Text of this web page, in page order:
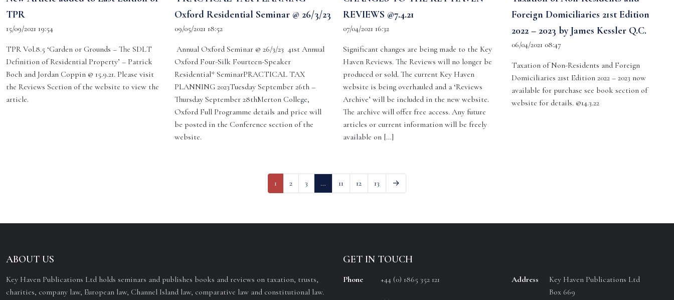
TPR
15/09/2021 19:54
TPR Vol.8.5 ‘Garden or Grounds – The SDLT
Definition of Residential Property’ – Patrick
Boch and Jordan Coppin @ 15.9.21. Please visit
the Reviews Scetion of the website to view the
article.
Oxford Residential Seminar @ 26/3/23
09/05/2021 18:52
Annual Oxford Seminar @ 26/3/23 41st Annual
Oxford Four-Silk Fourteen-Speaker
Residential* SeminarPRACTICAL TAX
PLANNING 2023Tuesday September 26th –
Thursday September 28thMerton College,
Oxford Full Programme details and price will
be posted in the Conference section of the
website.
REVIEWS @7.4.21
07/04/2021 16:32
Significant changes are being made to the Key
Haven Reviews. The Reviews will no longer be
produced or sold. The current Key Haven
website is being overhauled and a ‘Reviews
Archive’ will be included in the new website.
The archive will offer free access. Any future
articles or current information will be freely
available on […]
Foreign Domiciliaries 21st Edition
2022 – 2023 by James Kessler Q.C.
06/04/2021 08:47
Taxation of Non-Residents and Foreign
Domiciliaries 21st Edition 2022 – 2023 now
available for purchase see book section of
website for details. @14.3.22
1 2 3 … 11 12 13 →
ABOUT US
Key Haven Publications Ltd holds seminars and publishes books and reviews on taxation, trusts,
charities, company law, European law, Channel Island law, comparative law and constitutional law.
GET IN TOUCH
Phone +44 (0) 1865 352 121 Address
Key Haven Publications Ltd
Box 669